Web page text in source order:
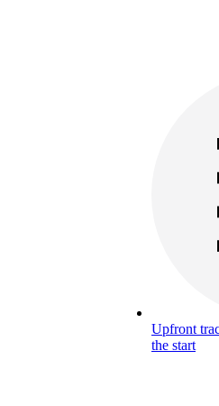
Upfront
the start